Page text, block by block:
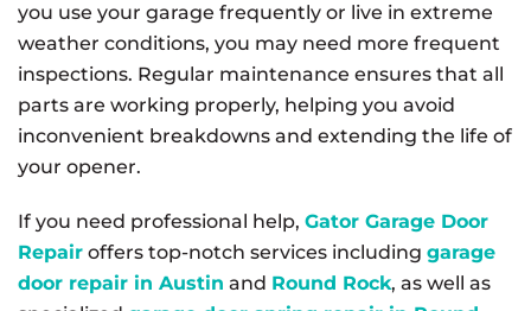
you use your garage frequently or live in extreme
weather conditions, you may need more frequent
inspections. Regular maintenance ensures that all
parts are working properly, helping you avoid
inconvenient breakdowns and extending the life of
your opener.
If you need professional help, Gator Garage Door
Repair offers top-notch services including garage
door repair in Austin and Round Rock, as well as